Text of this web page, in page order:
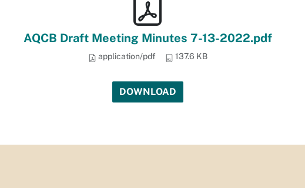
AQCB Draft Meeting Minutes 7-13-2022.pdf
application/pdf 137.6 KB
DOWNLOAD